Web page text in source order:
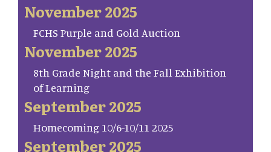
November 2025
FCHS Purple and Gold Auction
November 2025
8th Grade Night and the Fall Exhibition
of Learning
September 2025
Homecoming 10/6-10/11 2025
September 2025